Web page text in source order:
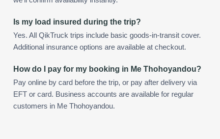
Is my load insured during the trip?
Yes. All QikTruck trips include basic goods-in-transit cover.
Additional insurance options are available at checkout.
How do I pay for my booking in Me Thohoyandou?
Pay online by card before the trip, or pay after delivery via
EFT or card. Business accounts are available for regular
customers in Me Thohoyandou.